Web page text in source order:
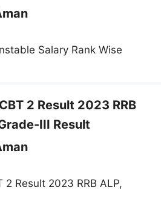
Salary Rank Wise
2 Result 2023 RRB
III Result
2 Result 2023 RRB ALP,